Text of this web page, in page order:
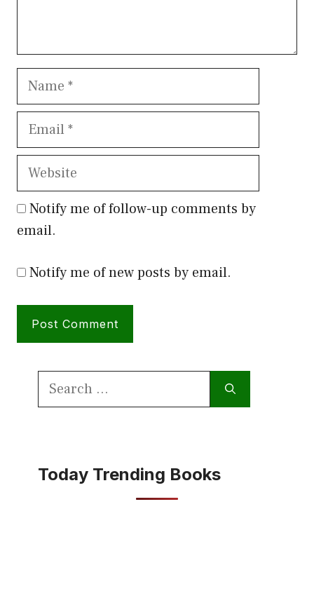
Name
Email
Website
Notify me of follow-up comments by
email.
Notify me of new posts by email.
Search
Today Trending Books